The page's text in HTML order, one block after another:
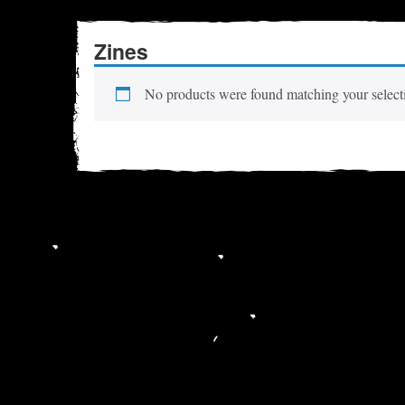
Zines
No products were found matching your